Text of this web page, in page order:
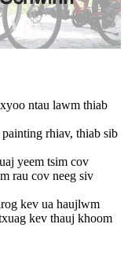
ntau lawm thiab
rhiav, thiab sib
yeem tsim cov
rau cov neeg siv
kev ua haujlwm
kev thauj khoom